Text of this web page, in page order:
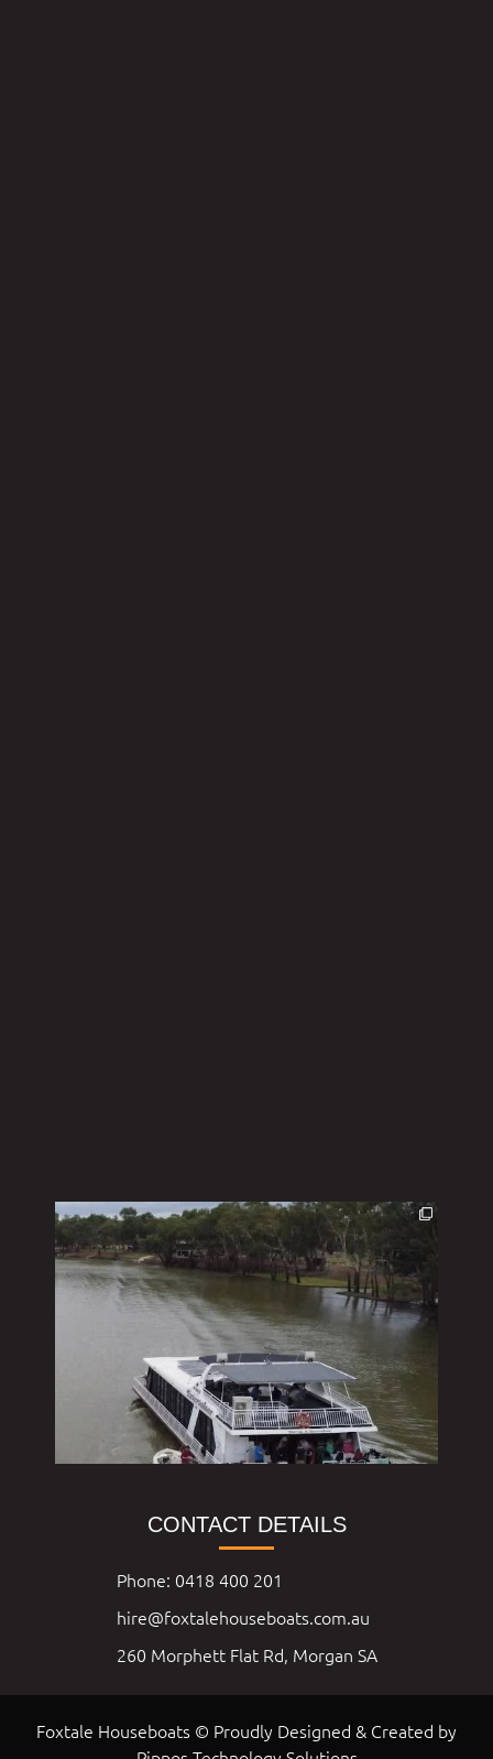
CONTACT DETAILS
Phone: 0418 400 201
hire@foxtalehouseboats.com.au
260 Morphett Flat Rd, Morgan SA
Foxtale Houseboats © Proudly Designed & Created by